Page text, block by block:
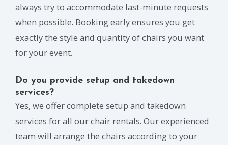
always try to accommodate last-minute requests
when possible. Booking early ensures you get
exactly the style and quantity of chairs you want
for your event.
Do you provide setup and takedown
services?
Yes, we offer complete setup and takedown
services for all our chair rentals. Our experienced
team will arrange the chairs according to your